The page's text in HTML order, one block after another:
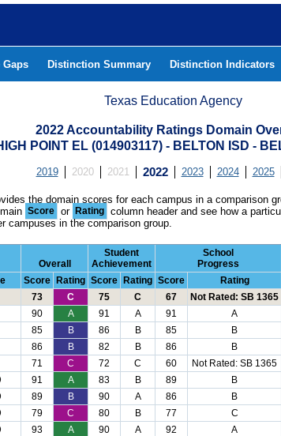
Distinction Summary Distinction Indicators
Texas Education Agency
2022 Accountability Ratings Domain
POINT EL (014903117) - BELTON ISD -
2019 2020 2021 2022 2023 2024 2025
the domain scores for each campus in a comparison
Score or Rating column header and see how a
campuses in the comparison group.
Overall
Student
Achievement
School
Progress
Score Rating Score Rating Score Rating
73 C 75 C 67 Not Rated: SB 1365
90 A 91 A 91 A
85 B 86 B 85 B
86 B 82 B 86 B
71 C 72 C 60 Not Rated: SB 1365
91 A 83 B 89 B
89 B 90 A 86 B
79 C 80 B 77 C
93 A 90 A 92 A